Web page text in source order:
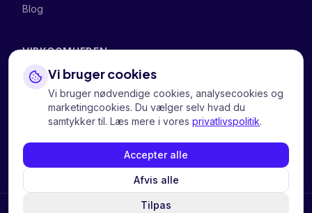
Vi bruger cookies
Vi bruger nødvendige cookies, analysecookies og
marketingcookies. Du vælger selv hvad du
samtykker til. Læs mere i vores privatlivspolitik.
Tilpas
Afvis alle
Accepter alle
Blog
VIRKSOMHEDEN
Om os
Kontakt os
Personvern
Informasjonskapsler